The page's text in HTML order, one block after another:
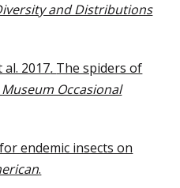
and Distributions
al. 2017. The spiders of
Occasional
endemic insects on
.